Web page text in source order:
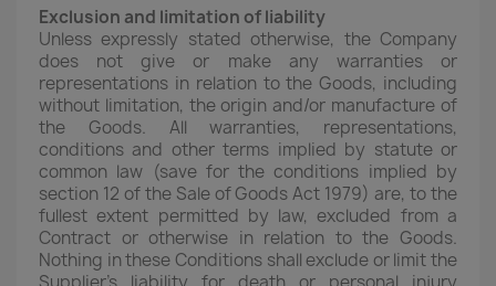
Exclusion and limitation of liability
Unless expressly stated otherwise, the Company
does not give or make any warranties or
representations in relation to the Goods, including
without limitation, the origin and/or manufacture of
the Goods. All warranties, representations,
conditions and other terms implied by statute or
common law (save for the conditions implied by
section 12 of the Sale of Goods Act 1979) are, to the
fullest extent permitted by law, excluded from a
Contract or otherwise in relation to the Goods.
Nothing in these Conditions shall exclude or limit the